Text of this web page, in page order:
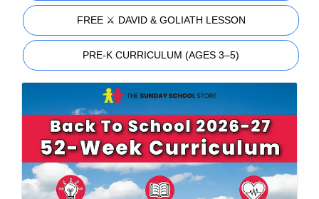
FREE ⚔️ DAVID & GOLIATH LESSON
PRE-K CURRICULUM (AGES 3–5)